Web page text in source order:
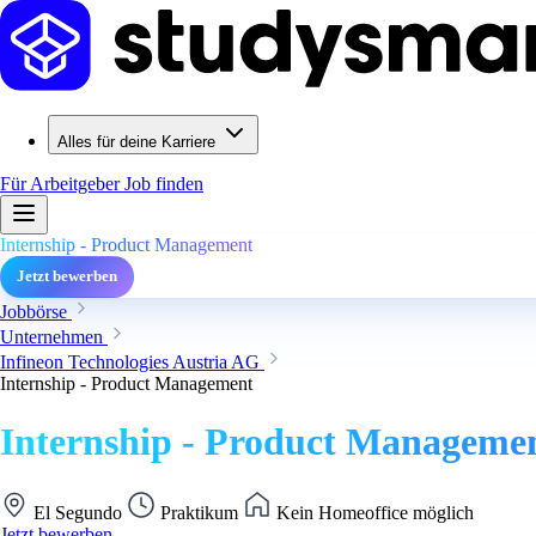
Alles für deine Karriere
Für ArbeitgeberJob finden
Internship - Product Management
Jetzt bewerben
Jobbörse
Unternehmen
Infineon Technologies Austria AG
Internship - Product Management
Internship - Product
El Segundo Praktikum
Kein Homeoffice möglich